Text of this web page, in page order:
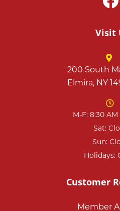
Visit
200 South
Elmira, NY
M-F: 8:30
Sat:
Sun:
Holidays:
Customer
Member